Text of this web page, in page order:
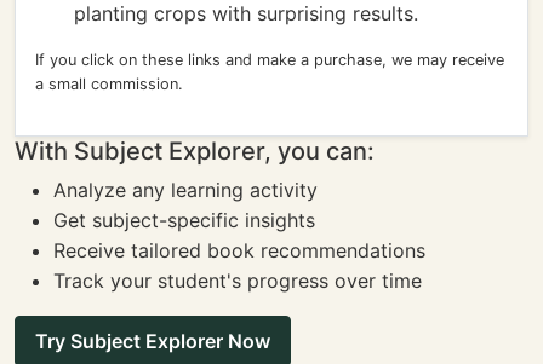
planting crops with surprising results.
If you click on these links and make a purchase, we may receive
a small commission.
With Subject Explorer, you can:
Analyze any learning activity
Get subject-specific insights
Receive tailored book recommendations
Track your student's progress over time
Try Subject Explorer Now